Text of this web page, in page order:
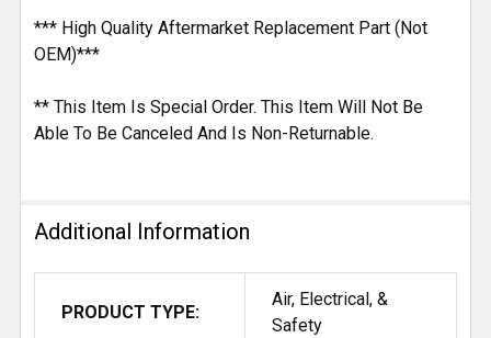
*** High Quality Aftermarket Replacement Part (Not
OEM)***
** This Item Is Special Order. This Item Will Not Be
Able To Be Canceled And Is Non-Returnable.
Additional Information
PRODUCT TYPE:
Air, Electrical, &
Safety